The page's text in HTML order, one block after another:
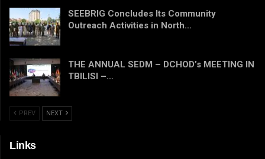
SEEBRIG Concludes Its Community
Outreach Activities in North…
THE ANNUAL SEDM – DCHOD’s MEETING IN
TBILISI –…
PREV NEXT
Links